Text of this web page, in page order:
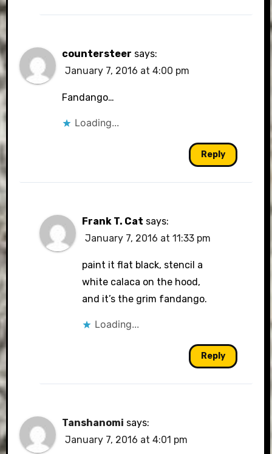
countersteer says:
January 7, 2016 at 4:00 pm
Fandango…
Loading...
Reply
Frank T. Cat says:
January 7, 2016 at 11:33 pm
paint it flat black, stencil a
white calaca on the hood,
and it’s the grim fandango.
Loading...
Reply
Tanshanomi says:
January 7, 2016 at 4:01 pm